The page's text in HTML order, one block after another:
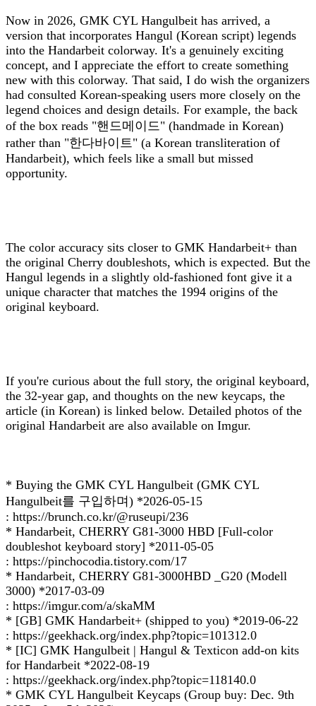
Now in 2026, GMK CYL Hangulbeit has arrived, a
version that incorporates Hangul (Korean script) legends
into the Handarbeit colorway. It's a genuinely exciting
concept, and I appreciate the effort to create something
new with this colorway. That said, I do wish the organizers
had consulted Korean-speaking users more closely on the
legend choices and design details. For example, the back
of the box reads "핸드메이드" (handmade in Korean)
rather than "한다바이트" (a Korean transliteration of
Handarbeit), which feels like a small but missed
opportunity.
The color accuracy sits closer to GMK Handarbeit+ than
the original Cherry doubleshots, which is expected. But the
Hangul legends in a slightly old-fashioned font give it a
unique character that matches the 1994 origins of the
original keyboard.
If you're curious about the full story, the original keyboard,
the 32-year gap, and thoughts on the new keycaps, the
article (in Korean) is linked below. Detailed photos of the
original Handarbeit are also available on Imgur.
* Buying the GMK CYL Hangulbeit (GMK CYL
Hangulbeit를 구입하며) *2026-05-15
: https://brunch.co.kr/@ruseupi/236
* Handarbeit, CHERRY G81-3000 HBD [Full-color
doubleshot keyboard story] *2011-05-05
: https://pinchocodia.tistory.com/17
* Handarbeit, CHERRY G81-3000HBD _G20 (Modell
3000) *2017-03-09
: https://imgur.com/a/skaMM
* [GB] GMK Handarbeit+ (shipped to you) *2019-06-22
: https://geekhack.org/index.php?topic=101312.0
* [IC] GMK Hangulbeit | Hangul & Texticon add-on kits
for Handarbeit *2022-08-19
: https://geekhack.org/index.php?topic=118140.0
* GMK CYL Hangulbeit Keycaps (Group buy: Dec. 9th